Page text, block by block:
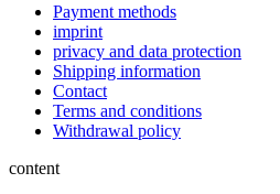
Payment methods
imprint
privacy and data protection
Shipping information
Contact
Terms and conditions
Withdrawal policy
content